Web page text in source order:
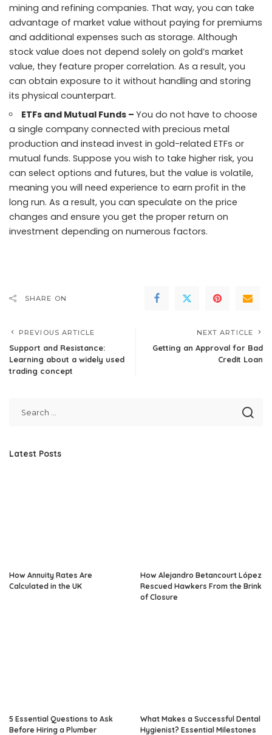
mining and refining companies. That way, you can take
advantage of market value without paying for premiums
and additional expenses such as storage. Although
stock value does not depend solely on gold’s market
value, they feature proper correlation. As a result, you
can obtain exposure to it without handling and storing
its physical counterpart.
ETFs and Mutual Funds –You do not have to choose
a single company connected with precious metal
production and instead invest in gold-related ETFs or
mutual funds. Suppose you wish to take higher risk, you
can select options and futures, but the value is volatile,
meaning you will need experience to earn profit in the
long run. As a result, you can speculate on the price
changes and ensure you get the proper return on
investment depending on numerous factors.
SHARE ON
PREVIOUS ARTICLE
Support and Resistance:
Learning about a widely used
trading concept
NEXT ARTICLE
Getting an Approval for Bad
Credit Loan
Latest Posts
How Annuity Rates Are
Calculated in the UK
How Alejandro Betancourt López
Rescued Hawkers From the Brink
of Closure
5 Essential Questions to Ask
Before Hiring a Plumber
What Makes a Successful Dental
Hygienist? Essential Milestones